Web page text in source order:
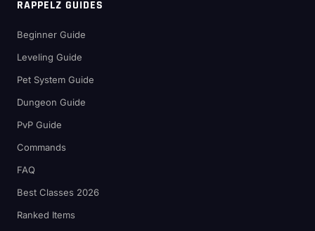
RAPPELZ GUIDES
Beginner Guide
Leveling Guide
Pet System Guide
Dungeon Guide
PvP Guide
Commands
FAQ
Best Classes 2026
Ranked Items